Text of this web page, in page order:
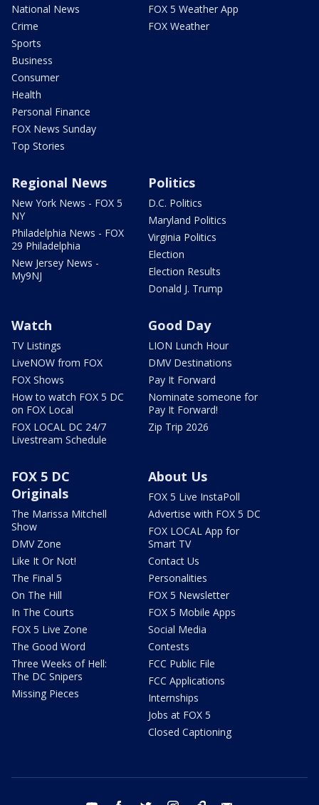
National News
Crime
Sports
Business
Consumer
Health
Personal Finance
FOX News Sunday
Top Stories
FOX 5 Weather App
FOX Weather
Regional News
New York News - FOX 5
NY
Philadelphia News - FOX
29 Philadelphia
New Jersey News -
My9NJ
Politics
D.C. Politics
Maryland Politics
Virginia Politics
Election
Election Results
Donald J. Trump
Watch
TV Listings
LiveNOW from FOX
FOX Shows
How to watch FOX 5 DC
on FOX Local
FOX LOCAL DC 24/7
Livestream Schedule
Good Day
LION Lunch Hour
DMV Destinations
Pay It Forward
Nominate someone for
Pay It Forward!
Zip Trip 2026
FOX 5 DC
Originals
The Marissa Mitchell
Show
DMV Zone
Like It Or Not!
The Final 5
On The Hill
In The Courts
FOX 5 Live Zone
The Good Word
Three Weeks of Hell:
The DC Snipers
Missing Pieces
About Us
FOX 5 Live InstaPoll
Advertise with FOX 5 DC
FOX LOCAL App for
Smart TV
Contact Us
Personalities
FOX 5 Newsletter
FOX 5 Mobile Apps
Social Media
Contests
FCC Public File
FCC Applications
Internships
Jobs at FOX 5
Closed Captioning